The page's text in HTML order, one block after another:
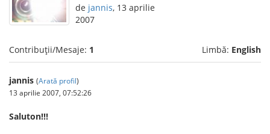
de jannis, 13 aprilie
2007
Contribuții/Mesaje: 1 Limbă: English
jannis (Arată profil)
13 aprilie 2007, 07:52:26
Saluton!!!